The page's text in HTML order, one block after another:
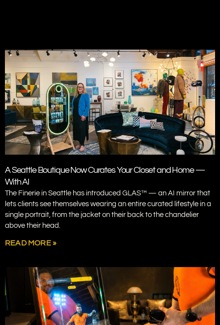
A Seattle Boutique Now Curates Your Closet and Home —
With AI
The Finerie in Seattle has introduced GLAS™ — an AI mirror that
lets clients see themselves wearing an entire curated lifestyle in a
single portrait, from the jacket on their back to the chandelier
above their head.
READ MORE »